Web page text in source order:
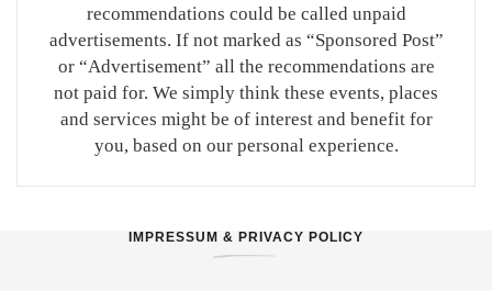
recommendations could be called unpaid
advertisements. If not marked as “Sponsored Post”
or “Advertisement” all the recommendations are
not paid for. We simply think these events, places
and services might be of interest and benefit for
you, based on our personal experience.
IMPRESSUM & PRIVACY POLICY